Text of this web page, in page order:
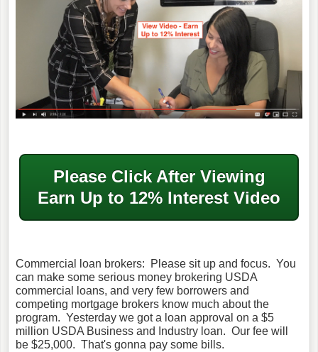
Please Click After Viewing
Earn Up to 12% Interest Video
Commercial loan brokers: Please sit up and focus. You
can make some serious money brokering USDA
commercial loans, and very few borrowers and
competing mortgage brokers know much about the
program. Yesterday we got a loan approval on a $5
million USDA Business and Industry loan. Our fee will
be $25,000. That's gonna pay some bills.